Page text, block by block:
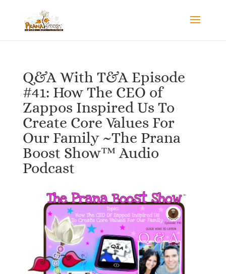
Q&A With T&A Episode
#41: How The CEO of
Zappos Inspired Us To
Create Core Values For
Our Family ~The Prana
Boost Show™ Audio
Podcast